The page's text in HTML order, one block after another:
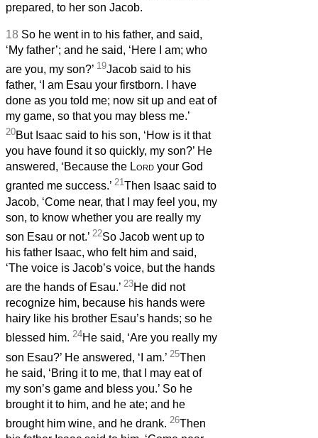
prepared, to her son Jacob.
18 So he went in to his father, and said,
‘My father’; and he said, ‘Here I am; who
are you, my son?’ 19Jacob said to his
father, ‘I am Esau your firstborn. I have
done as you told me; now sit up and eat of
my game, so that you may bless me.’
20But Isaac said to his son, ‘How is it that
you have found it so quickly, my son?’ He
answered, ‘Because the Lord your God
granted me success.’ 21Then Isaac said to
Jacob, ‘Come near, that I may feel you, my
son, to know whether you are really my
son Esau or not.’ 22So Jacob went up to
his father Isaac, who felt him and said,
‘The voice is Jacob’s voice, but the hands
are the hands of Esau.’ 23He did not
recognize him, because his hands were
hairy like his brother Esau’s hands; so he
blessed him. 24He said, ‘Are you really my
son Esau?’ He answered, ‘I am.’ 25Then
he said, ‘Bring it to me, that I may eat of
my son’s game and bless you.’ So he
brought it to him, and he ate; and he
brought him wine, and he drank. 26Then